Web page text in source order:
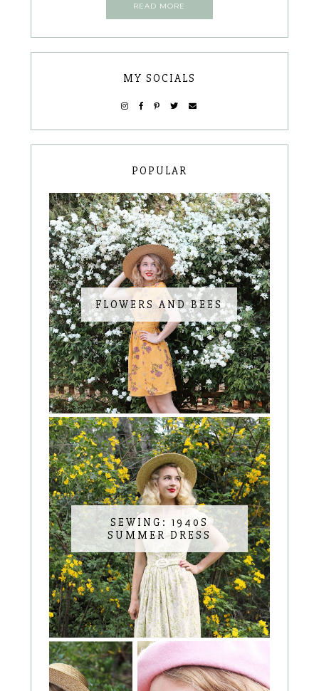
READ MORE
MY SOCIALS
POPULAR
FLOWERS AND BEES
SEWING: 1940S
SUMMER DRESS